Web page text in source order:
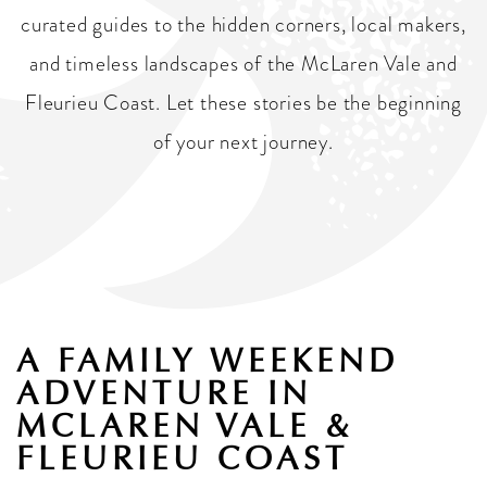
curated guides to the hidden corners, local makers,
and timeless landscapes of the McLaren Vale and
Fleurieu Coast. Let these stories be the beginning
of your next journey.
A FAMILY WEEKEND
ADVENTURE IN
MCLAREN VALE &
FLEURIEU COAST